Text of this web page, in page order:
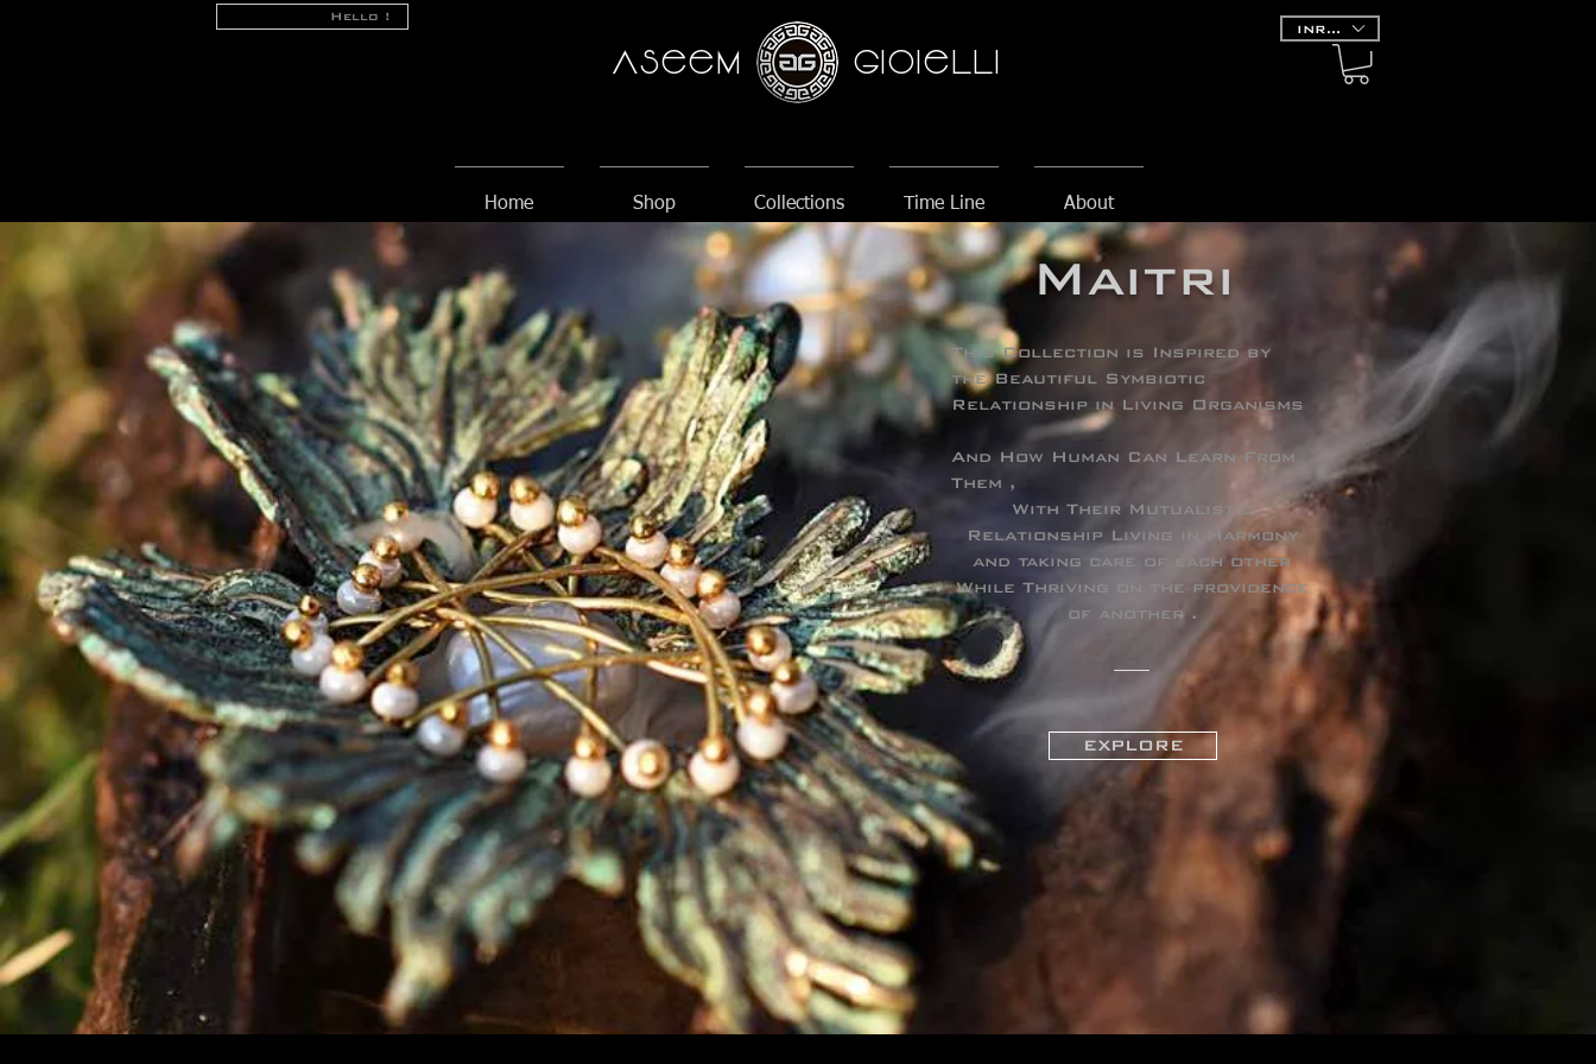
Hello !
AseeM GioieLLi
INR (₹)
Home Shop Collections Time Line About
Maitri
This Collection is Inspired by
the Beautiful Symbiotic
Relationship in Living Organisms
And How Human Can Learn From
Them ,
With Their Mutualistic
Relationship Living in Harmony
and taking care of each other
While Thriving on the providence
of another .
EXPLORE